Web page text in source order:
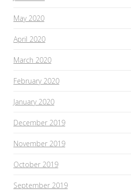
May 2020
April 2020
March 2020
February 2020
January 2020
December 2019
November 2019
October 2019
September 2019